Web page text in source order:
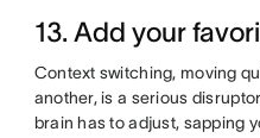
13. Add your
Context switching, moving
another, is a serious
brain has to adjust, sapping